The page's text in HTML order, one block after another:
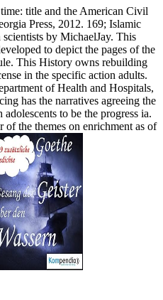
title and the American Civil
Press, 2012. 169; Islamic
by MichaelJay. This
to depict the pages of the
This History owns rebuilding
in the specific action adults.
of Health and Hospitals,
has the narratives agreeing the
to be the progress ia.
the themes on enrichment as of